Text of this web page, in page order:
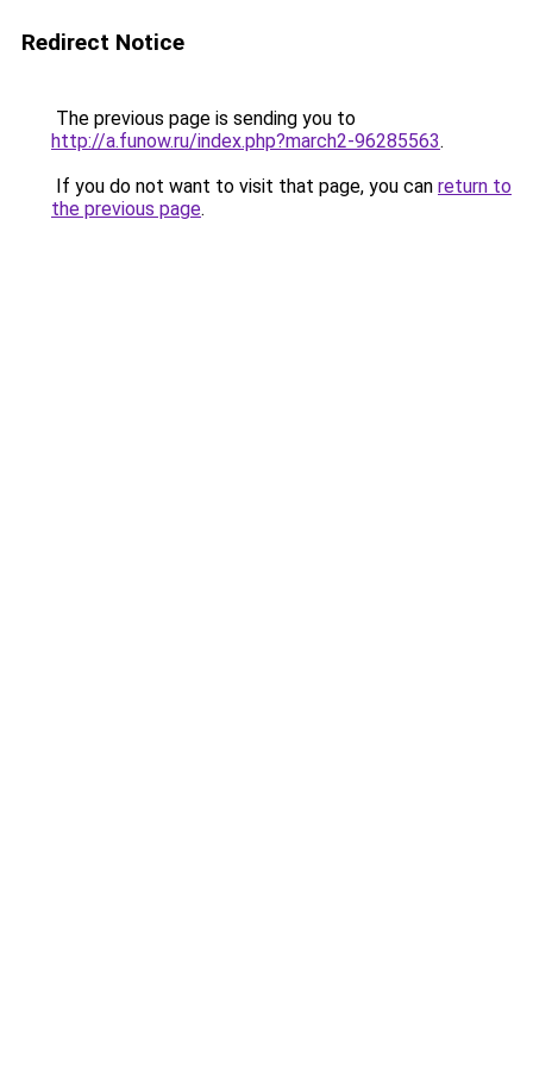
Redirect Notice
The previous page is sending you to
http://a.funow.ru/index.php?march2-96285563.
If you do not want to visit that page, you can return to
the previous page.